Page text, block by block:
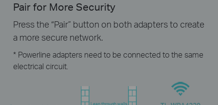
Pair for More Security
Press the “Pair” button on both adapters to create
a more secure network.
* Powerline adapters need to be connected to the same
electrical circuit.
Leap through walls